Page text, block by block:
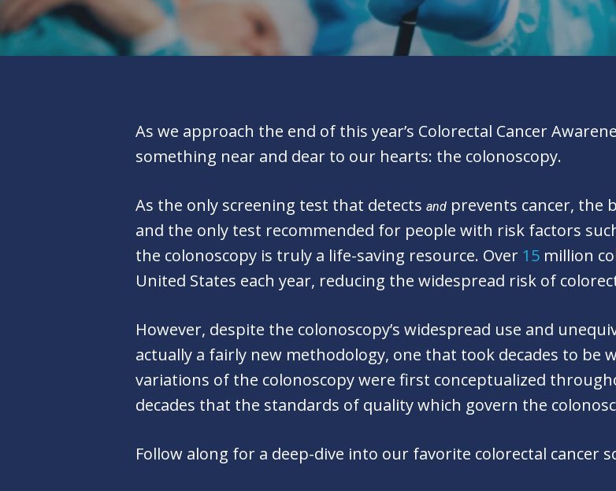
As we approach the end of this year’s Colorectal Cancer
something near and dear to our hearts: the colonoscopy.
As the only screening test that detects and prevents cancer, the
and the only test recommended for people with risk factors
the colonoscopy is truly a life-saving resource. Over 15 million
United States each year, reducing the widespread risk of
However, despite the colonoscopy’s widespread use and
actually a fairly new methodology, one that took decades to be
variations of the colonoscopy were first conceptualized
decades that the standards of quality which govern the
Follow along for a deep-dive into our favorite colorectal cancer